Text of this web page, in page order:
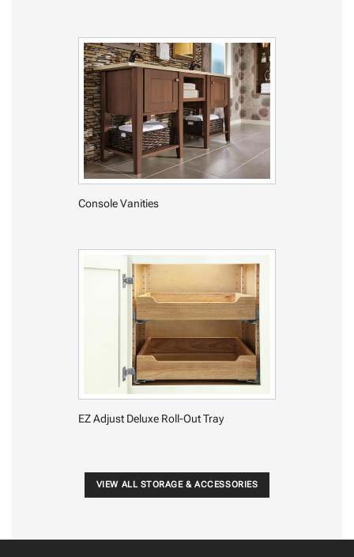
Console Vanities
EZ Adjust Deluxe Roll-Out Tray
VIEW ALL STORAGE & ACCESSORIES